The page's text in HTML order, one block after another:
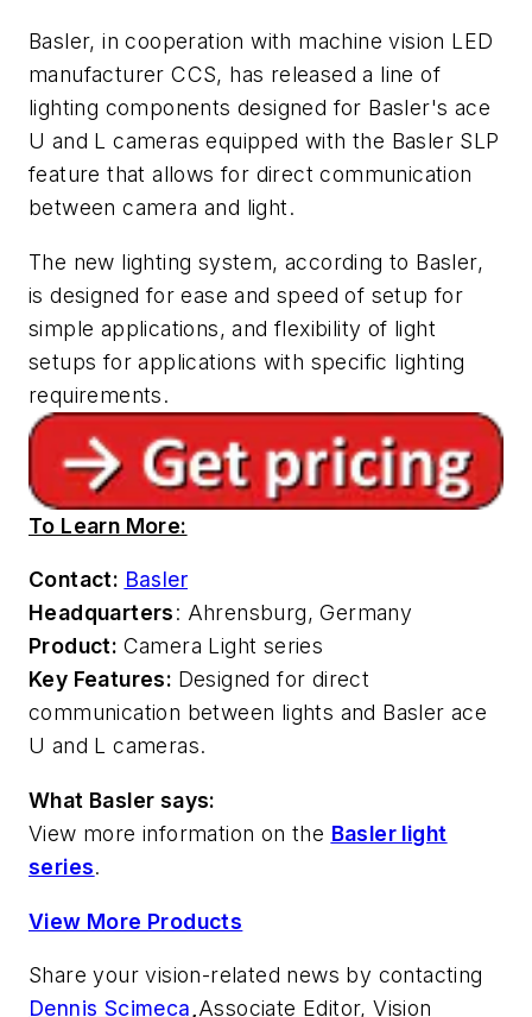
Basler, in cooperation with machine vision LED
manufacturer CCS, has released a line of
lighting components designed for Basler's ace
U and L cameras equipped with the Basler SLP
feature that allows for direct communication
between camera and light.
The new lighting system, according to Basler,
is designed for ease and speed of setup for
simple applications, and flexibility of light
setups for applications with specific lighting
requirements.
To Learn More:
Contact: Basler
Headquarters: Ahrensburg, Germany
Product: Camera Light series
Key Features: Designed for direct
communication between lights and Basler ace
U and L cameras.
What Basler says:
View more information on the Basler light
series.
View More Products
Share your vision-related news by contacting
Dennis Scimeca Associate Editor, Vision